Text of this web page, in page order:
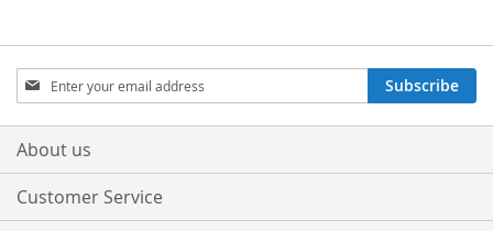
Sign
Up
for
Our
Subscribe
About us
Customer Service